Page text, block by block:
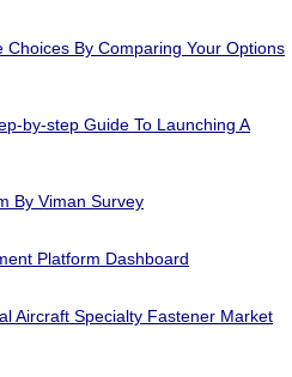
Choices By Comparing Your Options
by-step Guide To Launching A
By Viman Survey
Platform Dashboard
Aircraft Specialty Fastener Market